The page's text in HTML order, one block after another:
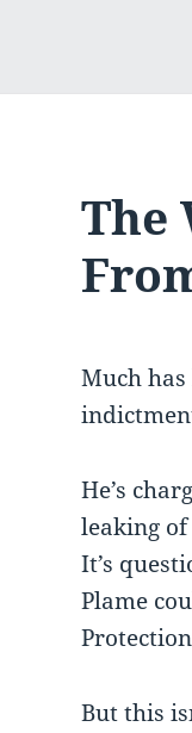
The
Much
He’s
leaking of
It’s
Plame
But this